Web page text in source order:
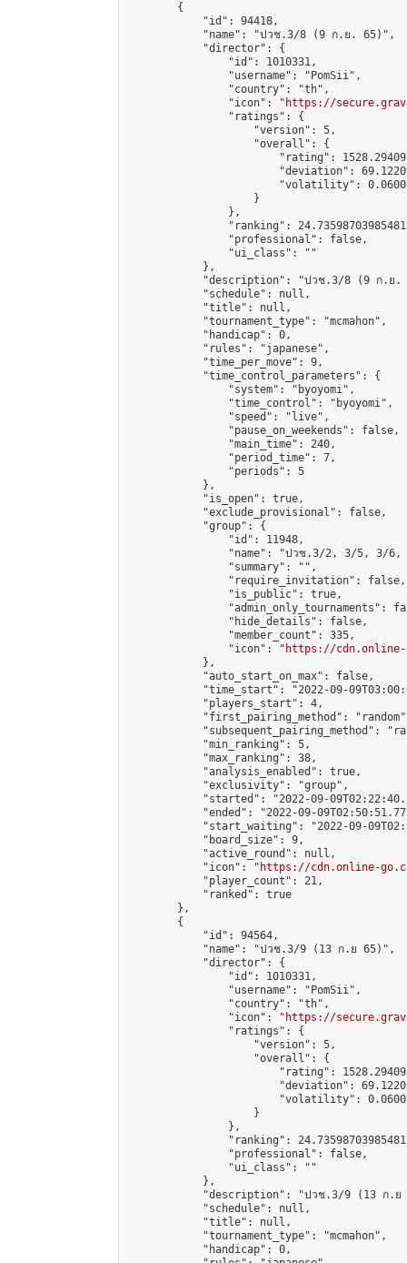
        {
            "id": 94418,
            "name": "ปวช.3/8 (9 ก.ย. 65)",
            "director": {
                "id": 1010331,
                "username": "PomSii",
                "country": "th",
                "icon": "
https://
                "ratings": {
                    "version": 5,
                    "overall": {
"rating":
"deviation":
"volatility":
                    }
                },
"ranking":
                "professional": false,
                "ui_class": ""
            },
"description": "ปวช.3/8 (9 ก.ย.
            "schedule": null,
            "title": null,
            "tournament_type": "mcmahon",
            "handicap": 0,
            "rules": "japanese",
            "time_per_move": 9,
            "time_control_parameters": {
                "system": "byoyomi",
                "time_control": "byoyomi",
                "speed": "live",
                "pause_on_weekends": false,
                "main_time": 240,
                "period_time": 7,
                "periods": 5
            },
            "is_open": true,
            "exclude_provisional": false,
            "group": {
                "id": 11948,
"name": "ปวช.3/2, 3/5, 3/6,
                "summary": "",
                "require_invitation": false,
                "is_public": true,
"admin_only_tournaments":
                "hide_details": false,
                "member_count": 335,
                "icon": "
https://cdn.online-
            },
            "auto_start_on_max": false,
"time_start": "2022-09-
            "players_start": 4,
"first_pairing_method":
"subsequent_pairing_method":
            "min_ranking": 5,
            "max_ranking": 38,
            "analysis_enabled": true,
            "exclusivity": "group",
"started": "2022-09-
"ended": "2022-09-
"start_waiting": "2022-09-
            "board_size": 9,
            "active_round": null,
            "icon": "
https://cdn.online-
            "player_count": 21,
            "ranked": true
        },
        {
            "id": 94564,
            "name": "ปวช.3/9 (13 ก.ย 65)",
            "director": {
                "id": 1010331,
                "username": "PomSii",
                "country": "th",
                "icon": "
https://
                "ratings": {
                    "version": 5,
                    "overall": {
"rating":
"deviation":
"volatility":
                    }
                },
"ranking":
                "professional": false,
                "ui_class": ""
            },
"description": "ปวช.3/9 (13 ก.ย
            "schedule": null,
            "title": null,
            "tournament_type": "mcmahon",
            "handicap": 0,